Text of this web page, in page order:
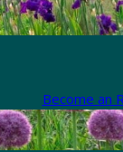
Become an